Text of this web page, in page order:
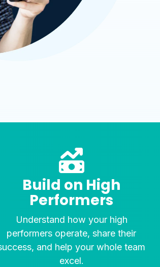
Build on High
Performers
Understand how your high
performers operate, share their
and help your whole team
excel.